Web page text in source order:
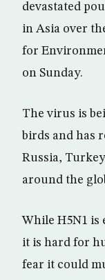
devastated
in Asia over
for
on Sunday.
The virus is
birds and has
Russia,
around the
While H5N1 is
it is hard for
fear it could